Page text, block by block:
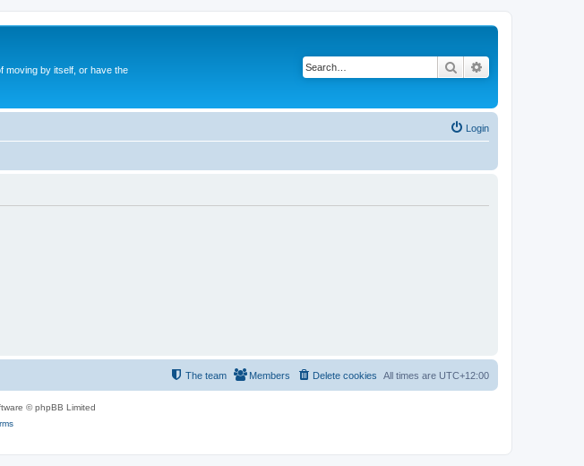
moving by itself, or have the
Search
Login
All times are UTC+12:00
Delete cookies
Members
The team
© phpBB Limited